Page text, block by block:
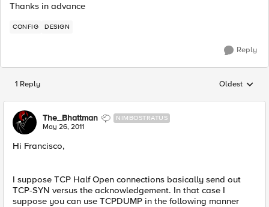
Thanks in advance
CONFIG DESIGN
Reply
1 Reply Replies
Oldest
The_Bhattman NIMBOSTRATUS
May 26, 2011
Hi Francisco,
I suppose TCP Half Open connections basically send out
TCP-SYN versus the acknowledgement. In that case I
suppose you can use TCPDUMP in the following manner